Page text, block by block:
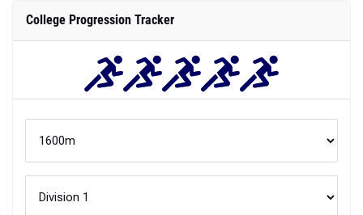
College Progression Tracker